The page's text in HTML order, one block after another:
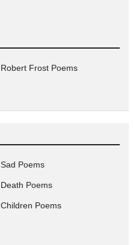
Robert Frost Poems
Sad Poems
Death Poems
Children Poems